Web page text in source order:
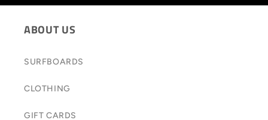
ABOUT US
SURFBOARDS
CLOTHING
GIFT CARDS